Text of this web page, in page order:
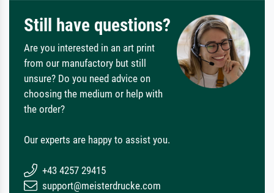
Still have questions?
Are you interested in an art print
from our manufactory but still
unsure? Do you need advice on
choosing the medium or help with
the order?
Our experts are happy to assist you.
+43 4257 29415
support@meisterdrucke.com